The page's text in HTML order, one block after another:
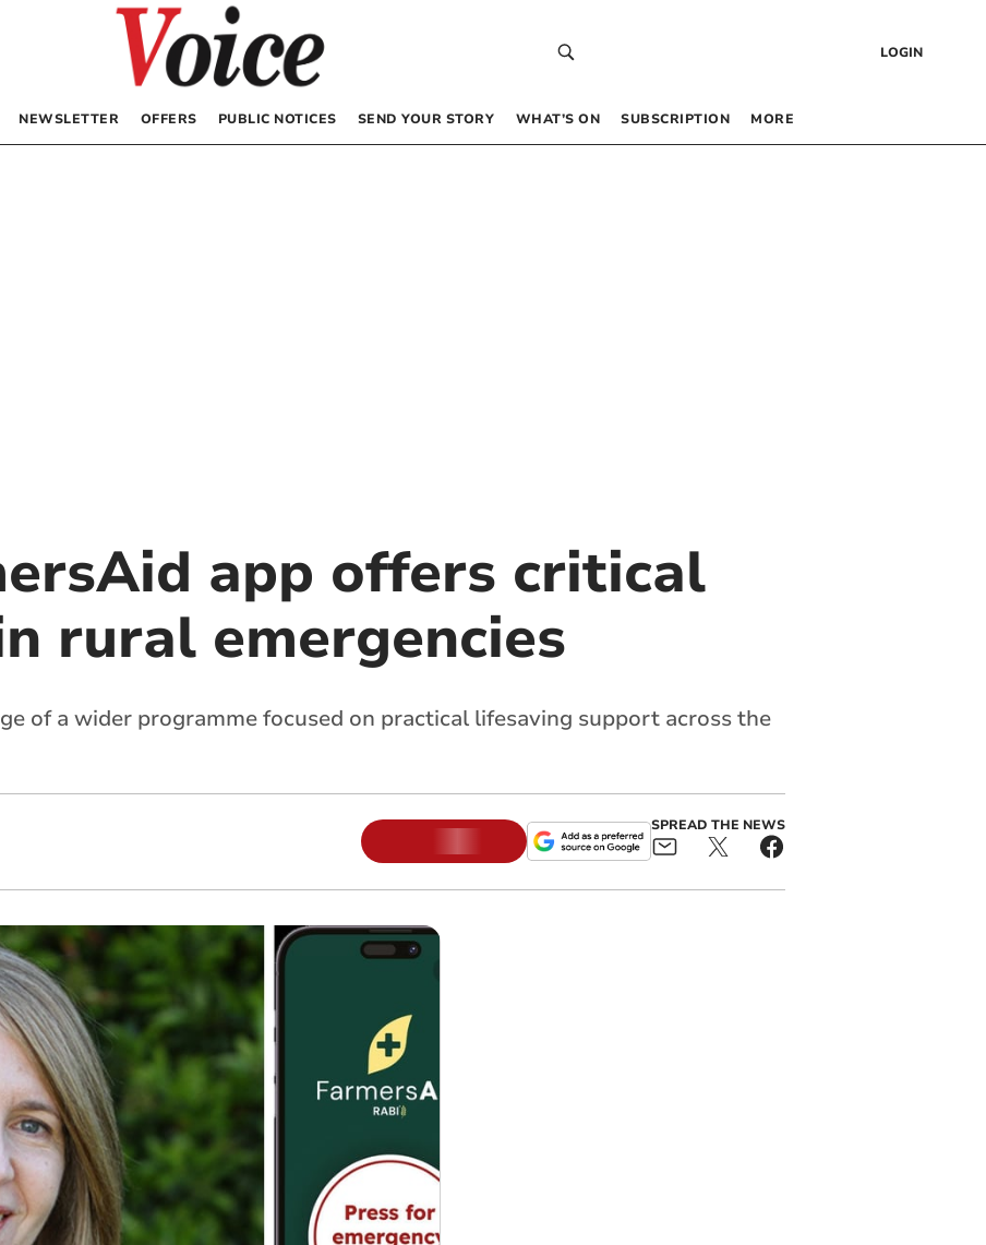
LOGIN
NEWSLETTER OFFERS PUBLIC NOTICES SEND YOUR STORY WHAT’S ON SUBSCRIPTION MORE
app offers critical
rural emergencies
of a wider programme focused on practical lifesaving support across the
SPREAD THE NEWS